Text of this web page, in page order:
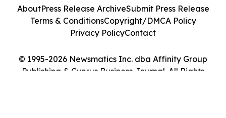
© 1995-2026 Newsmatics Inc. dba Affinity Group
Publishing & Cyprus Business Journal. All Rights
AboutPress Release ArchiveSubmit Press Release
Terms & ConditionsCopyright/DMCA Policy
Privacy PolicyContact